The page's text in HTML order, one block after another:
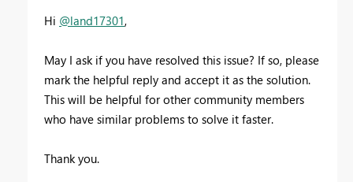
Hi @land17301,
May I ask if you have resolved this issue? If so, please
mark the helpful reply and accept it as the solution.
This will be helpful for other community members
who have similar problems to solve it faster.
Thank you.